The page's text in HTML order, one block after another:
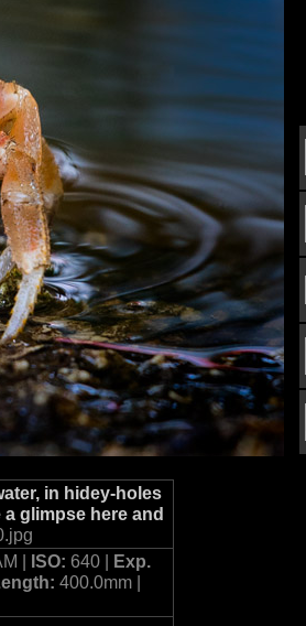
in hidey-holes
glimpse here and
| ISO: 640 | Exp.
400.0mm |